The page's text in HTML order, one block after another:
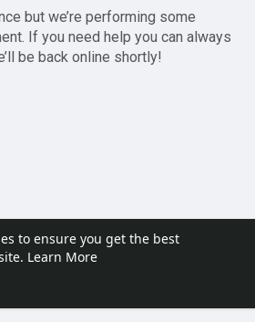
to ensure you get the best
Learn More
but we’re performing some
If you need help you can always
be back online shortly!